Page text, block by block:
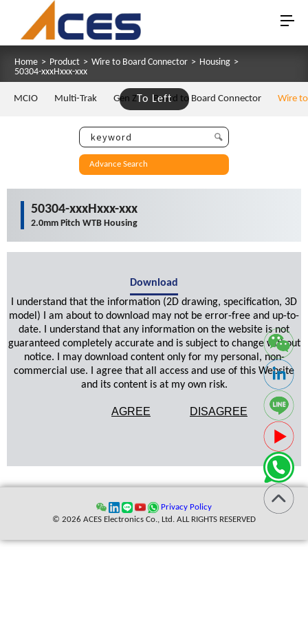
Home > Product > Wire to Board Connector > Housing >
50304-xxxHxxx-xxx
To Left
MCIO Multi-Trak Gen Z Board to Board Connector Wire
Advance Search
50304-xxxHxxx-xxx
2.0mm Pitch WTB Housing
Download
I understand that the information (2D drawing, specification, 3D
model) I am about to download may not be error-free and up-to-
date. I understand that any information on the website is not
guaranteed completely accurate and is subject to change without
notice. I may download content only for my personal, non-
commercial use. I agree that all access and use of this Website
and its content is at my own risk.
AGREE DISAGREE
Privacy Policy
© 2026 ACES Electronics Co., Ltd. ALL RIGHTS RESERVED